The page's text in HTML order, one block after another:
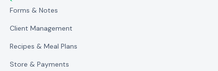
Forms & Notes
Client Management
Recipes & Meal Plans
Store & Payments